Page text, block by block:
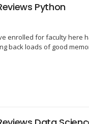
Python
enrolled for faculty
back loads of good